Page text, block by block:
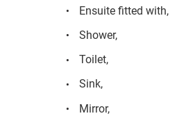
Ensuite fitted with,
Shower,
Toilet,
Sink,
Mirror,